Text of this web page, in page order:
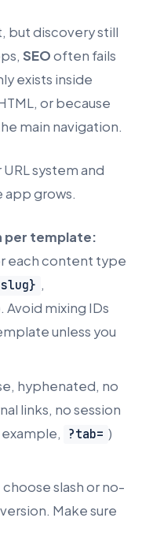
but discovery still
SEOoften fails
exists inside
or because
main navigation.
system and
app grows.
per template:
each content type
,
Avoid mixing IDs
unless you
hyphenated, no
links, no session
?tab= )
choose slash or no-
Make sure